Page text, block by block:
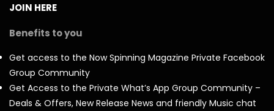
JOIN HERE
Benefits to you
Get access to the Now Spinning Magazine Private Facebook
Group Community
Get Access to the Private What’s App Group Community –
Deals & Offers, New Release News and friendly Music chat